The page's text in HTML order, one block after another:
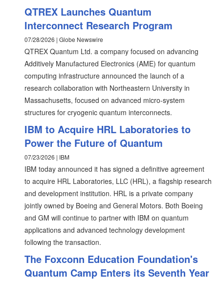
QTREX Launches Quantum
Interconnect Research Program
07/28/2026 | Globe Newswire
QTREX Quantum Ltd. a company focused on advancing
Additively Manufactured Electronics (AME) for quantum
computing infrastructure announced the launch of a
research collaboration with Northeastern University in
Massachusetts, focused on advanced micro-system
structures for cryogenic quantum interconnects.
IBM to Acquire HRL Laboratories to
Power the Future of Quantum
07/23/2026 | IBM
IBM today announced it has signed a definitive agreement
to acquire HRL Laboratories, LLC (HRL), a flagship research
and development institution. HRL is a private company
jointly owned by Boeing and General Motors. Both Boeing
and GM will continue to partner with IBM on quantum
applications and advanced technology development
following the transaction.
The Foxconn Education Foundation's
Quantum Camp Enters its Seventh Year